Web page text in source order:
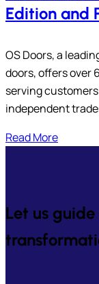
Edition and
OS Doors, a
doors, offers over
serving
independent
Read More
Let us